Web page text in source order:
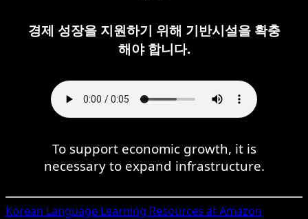
경제 성장을 지원하기 위해 기반시설을 확충
해야 합니다.
To support economic growth, it is
necessary to expand infrastructure.
Korean Language Learning Resources at Amazon